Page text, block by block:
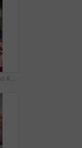
Call center, face and African woman in headset for customer service, contact or friendly communication. Happy, agent or consultant in portrait for about us, online support or tech solution in office